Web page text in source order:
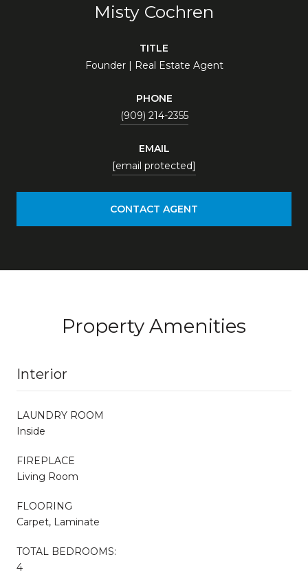
Misty Cochren
TITLE
Founder | Real Estate Agent
PHONE
(909) 214-2355
EMAIL
[email protected]
CONTACT AGENT
Property Amenities
Interior
LAUNDRY ROOM
Inside
FIREPLACE
Living Room
FLOORING
Carpet, Laminate
TOTAL BEDROOMS:
4